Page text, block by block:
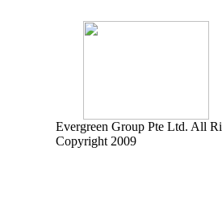
Evergreen Group Pte Ltd. All
Copyright 2009